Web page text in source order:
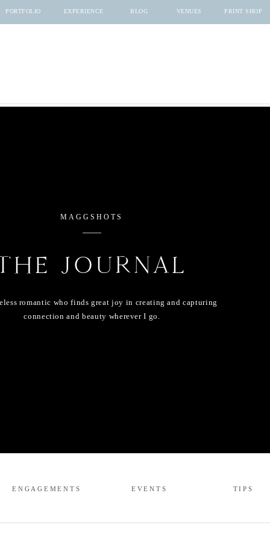
PRINT SHOP
VENUES
BLOG
EXPERIENCE
PORTFOLIO
MAGGSHOTS
JOURNAL
romantic who finds great joy in creating and capturing
connection and beauty wherever I go.
ENGAGEMENTS EVENTS TIPS